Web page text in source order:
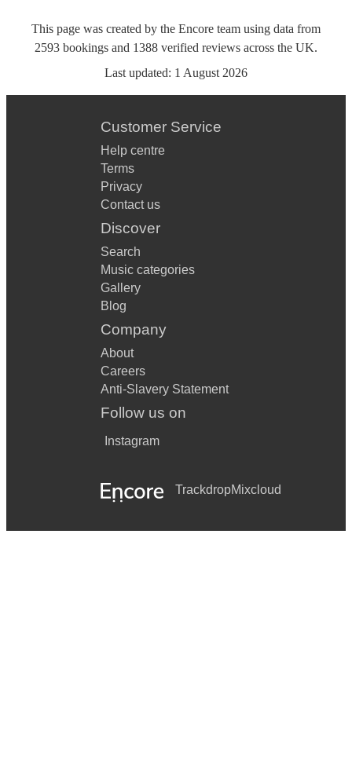
This page was created by the Encore team using data from
2593 bookings and 1388 verified reviews across the UK.
Last updated: 1 August 2026
Customer Service
Help centre
Terms
Privacy
Contact us
Discover
Search
Music categories
Gallery
Blog
Company
About
Careers
Anti-Slavery Statement
Follow us on
Instagram
TrackdropMixcloud